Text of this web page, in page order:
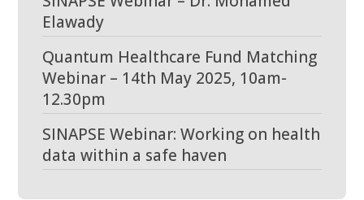
Elawady
Quantum Healthcare Fund Matching
Webinar – 14th May 2025, 10am-
12.30pm
SINAPSE Webinar: Working on health
data within a safe haven